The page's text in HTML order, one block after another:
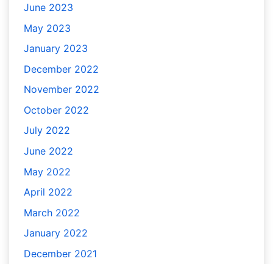
June 2023
May 2023
January 2023
December 2022
November 2022
October 2022
July 2022
June 2022
May 2022
April 2022
March 2022
January 2022
December 2021